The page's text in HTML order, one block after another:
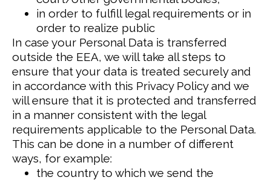
in order to fulfill legal requirements or in
order to realize public
In case your Personal Data is transferred
outside the EEA, we will take all steps to
ensure that your data is treated securely and
in accordance with this Privacy Policy and we
will ensure that it is protected and transferred
in a manner consistent with the legal
requirements applicable to the Personal Data.
This can be done in a number of different
ways, for example:
the country to which we send the